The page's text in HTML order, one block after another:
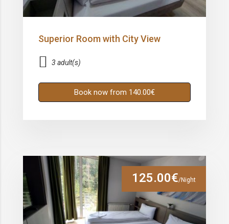
Superior Room with City View
3 adult(s)
Book now from 140.00€
125.00€/Night